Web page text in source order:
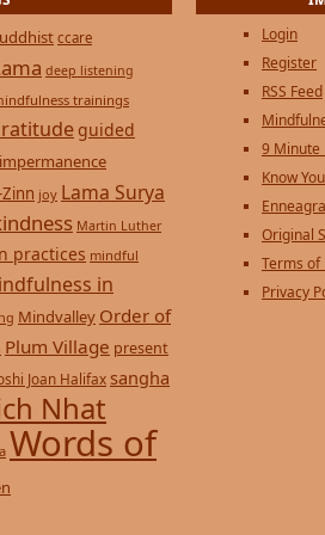
ccare
deep listening
trainings
guided
impermanence
joy Lama Surya
Martin Luther
practices mindful
in
Mindvalley Order of
Plum Village present
Joan Halifax sangha
Nhat
Words of
Login
Register
RSS Feed
9 Minute
Know
Original
Terms of
Privacy